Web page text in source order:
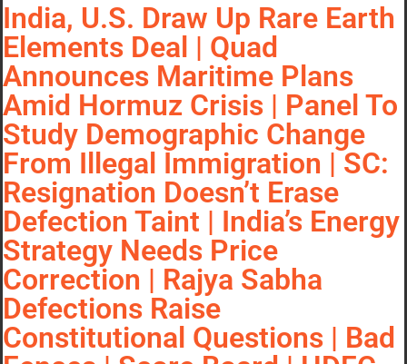
India, U.S. Draw Up Rare Earth
Elements Deal | Quad
Announces Maritime Plans
Amid Hormuz Crisis | Panel To
Study Demographic Change
From Illegal Immigration | SC:
Resignation Doesn’t Erase
Defection Taint | India’s Energy
Strategy Needs Price
Correction | Rajya Sabha
Defections Raise
Constitutional Questions | Bad